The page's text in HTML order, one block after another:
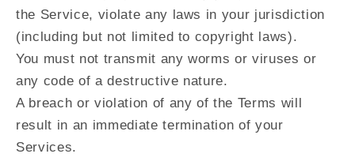
the Service, violate any laws in your jurisdiction
(including but not limited to copyright laws).
You must not transmit any worms or viruses or
any code of a destructive nature.
A breach or violation of any of the Terms will
result in an immediate termination of your
Services.